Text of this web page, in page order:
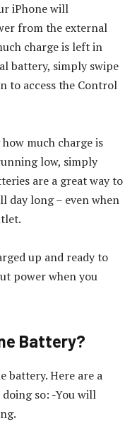
iPhone will
from the external
charge is left in
battery, simply swipe
to access the Control
much charge is
low, simply
are a great way to
day long – even when
up and ready to
power when you
Battery?
battery. Here are a
so: -You will